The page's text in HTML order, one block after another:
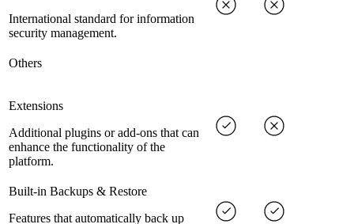
International standard for information
security management.
Others
Extensions
Additional plugins or add-ons that can
enhance the functionality of the
platform.
Built-in Backups & Restore
Features that automatically back up